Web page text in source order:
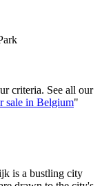
criteria. See all our
sale in Belgium"
is a bustling city